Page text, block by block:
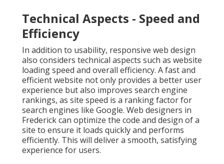
Technical Aspects - Speed and
Efficiency
In addition to usability, responsive web design
also considers technical aspects such as website
loading speed and overall efficiency. A fast and
efficient website not only provides a better user
experience but also improves search engine
rankings, as site speed is a ranking factor for
search engines like Google. Web designers in
Frederick can optimize the code and design of a
site to ensure it loads quickly and performs
efficiently. This will deliver a smooth, satisfying
experience for users.